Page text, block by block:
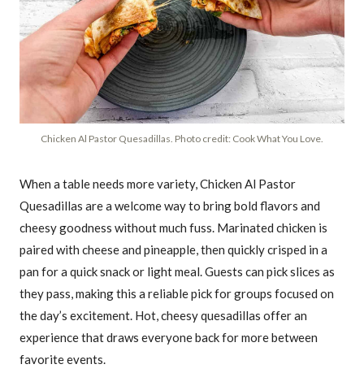
Chicken Al Pastor Quesadillas. Photo credit: Cook What You Love.
When a table needs more variety, Chicken Al Pastor
Quesadillas are a welcome way to bring bold flavors and
cheesy goodness without much fuss. Marinated chicken is
paired with cheese and pineapple, then quickly crisped in a
pan for a quick snack or light meal. Guests can pick slices as
they pass, making this a reliable pick for groups focused on
the day’s excitement. Hot, cheesy quesadillas offer an
experience that draws everyone back for more between
favorite events.